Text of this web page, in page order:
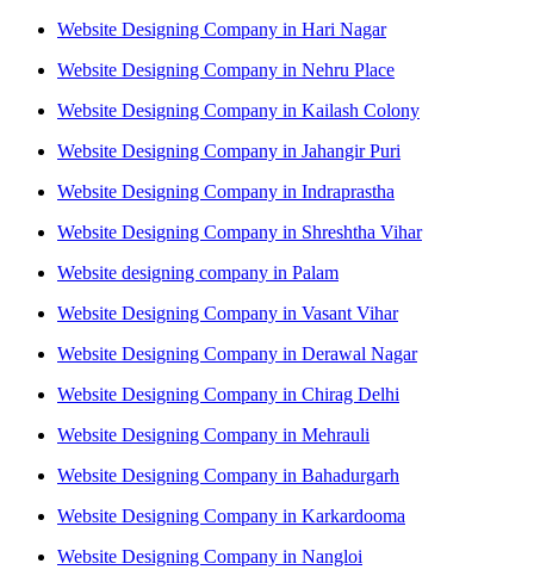
Website Designing Company in Hari Nagar
Website Designing Company in Nehru Place
Website Designing Company in Kailash Colony
Website Designing Company in Jahangir Puri
Website Designing Company in Indraprastha
Website Designing Company in Shreshtha Vihar
Website designing company in Palam
Website Designing Company in Vasant Vihar
Website Designing Company in Derawal Nagar
Website Designing Company in Chirag Delhi
Website Designing Company in Mehrauli
Website Designing Company in Bahadurgarh
Website Designing Company in Karkardooma
Website Designing Company in Nangloi